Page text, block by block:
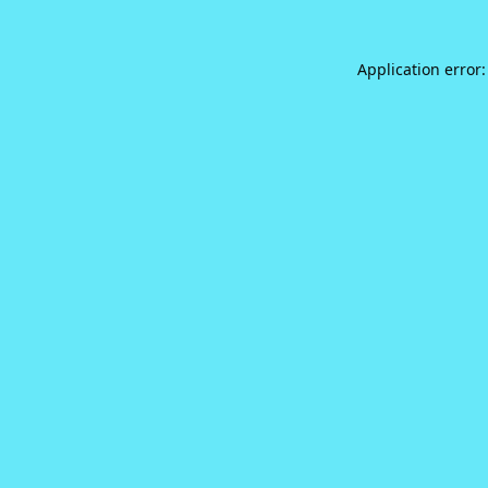
Application